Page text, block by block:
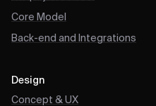
Core Model
Back-end and Integrations
Design
Concept & UX